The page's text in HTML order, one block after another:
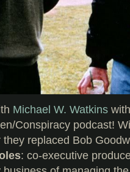
Michael W. Watkins
Conspiracy podcast!
they replaced Bob
: co-executive